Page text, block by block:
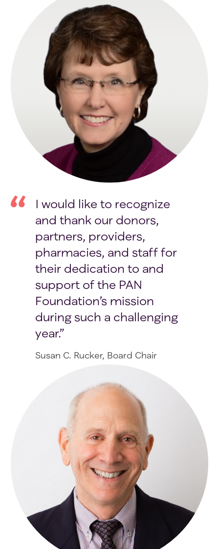
I would like to recognize
and thank our donors,
partners, providers,
pharmacies, and staff for
their dedication to and
support of the PAN
Foundation’s mission
during such a challenging
year.
Susan C. Rucker, Board Chair